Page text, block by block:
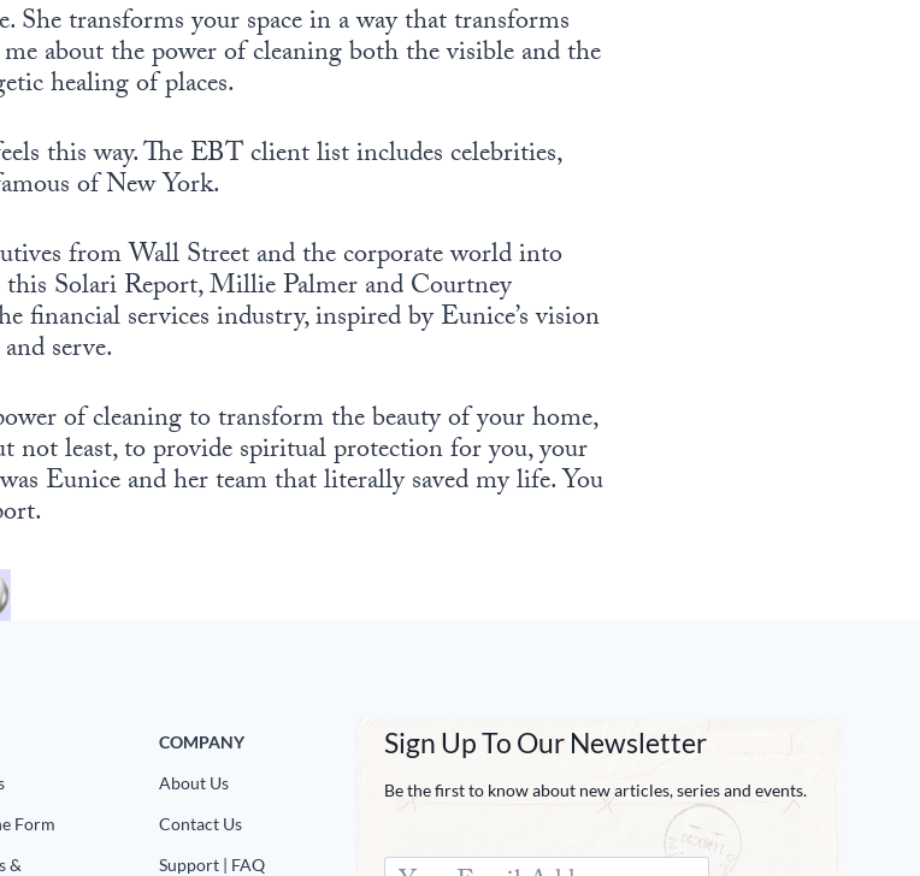
She transforms your space in a way that transforms
about the power of cleaning both the visible and the
healing of places.
this way. The EBT client list includes celebrities,
of New York.
from Wall Street and the corporate world into
Solari Report, Millie Palmer and Courtney
financial services industry, inspired by Eunice’s vision
serve.
of cleaning to transform the beauty of your home,
not least, to provide spiritual protection for you, your
Eunice and her team that literally saved my life. You
Form
&
COMPANY
About Us
Contact Us
Support | FAQ
Sign Up To Our Newsletter
Be the first to know about new articles, series and events.